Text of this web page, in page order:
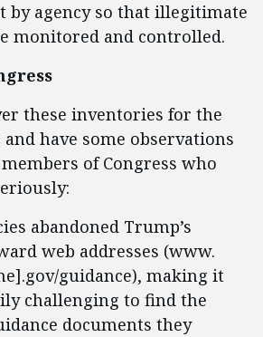
by agency so that illegitimate
monitored and controlled.
these inventories for the
have some observations
of Congress who
abandoned Trump’s
web addresses (www.
guidance), making it
challenging to find the
documents they